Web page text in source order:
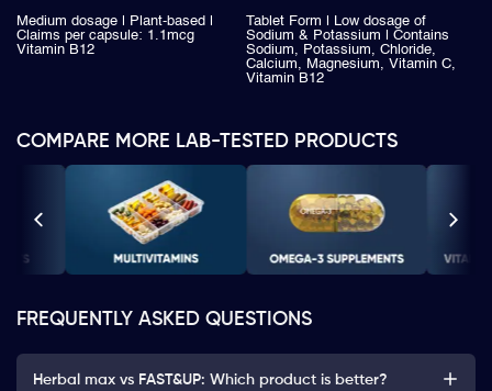
Medium dosage | Plant-based |
Claims per capsule: 1.1mcg
Vitamin B12
Tablet Form | Low dosage of
Sodium & Potassium | Contains
Sodium, Potassium, Chloride,
Calcium, Magnesium, Vitamin C,
Vitamin B12
COMPARE MORE LAB-TESTED PRODUCTS
FREQUENTLY ASKED QUESTIONS
Herbal max vs FAST&UP: Which product is better?